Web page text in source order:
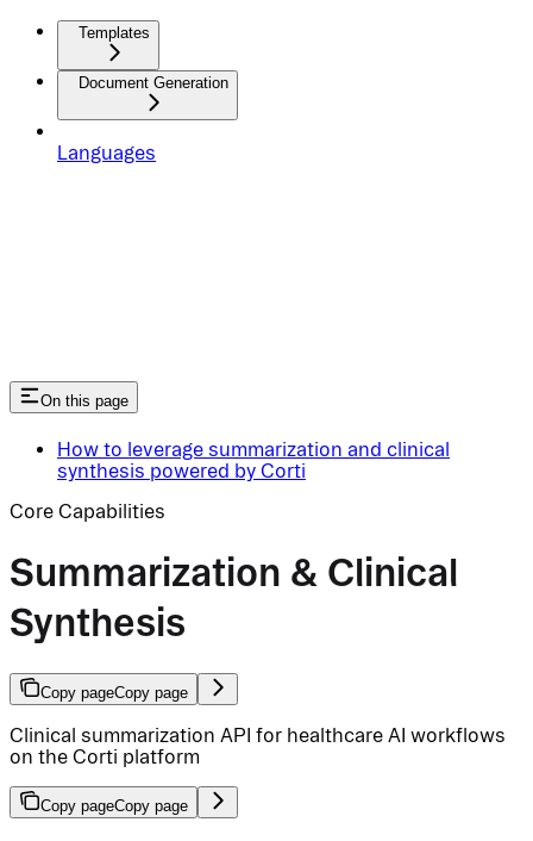
Templates
Document Generation
Languages
On this page
How to leverage summarization and clinical
synthesis powered by Corti
Core Capabilities
Summarization & Clinical
Synthesis
Copy pageCopy page
Clinical summarization API for healthcare AI workflows
on the Corti platform
Copy pageCopy page